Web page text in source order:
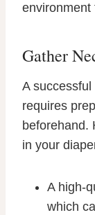
environment
Gather
A
requires
beforehand.
in your
A high-
which